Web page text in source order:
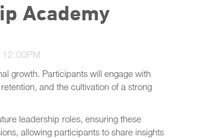
Academy
12:00PM
growth. Participants will engage with
and the cultivation of a strong
leadership roles, ensuring these
allowing participants to share insights